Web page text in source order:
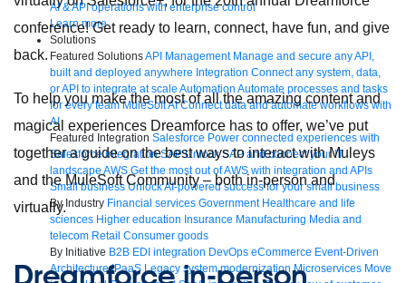
AI & API operations with enterprise control
Learn more
Solutions
Featured SolutionsAPI Management Manage and secure any API,
built and deployed anywhere Integration Connect any system, data,
or API to integrate at scale Automation Automate processes and tasks
for every team MuleSoft AI Connect data and automate workflows with
AI
Featured Integration Salesforce Power connected experiences with
Salesforce integration SAP Unlock SAP and connect your IT
landscape AWS Get the most out of AWS with integration and APIs
Small business Unlock AI-powered success for your small business
By Industry Financial services Government Healthcare and life
sciences Higher education Insurance Manufacturing Media and
telecom Retail Consumer goods
By Initiative B2B EDI integration DevOps eCommerce Event-Driven
Architecture iPaaS Legacy system modernization Microservices Move
conference! Get ready to learn, connect, have fun, and give
back.
To help you make the most of all the amazing content and
magical experiences Dreamforce has to offer, we’ve put
together a guide on the best ways to interact with Muleys
and the MuleSoft Community – both in-person and
virtually.
Dreamforce in-person